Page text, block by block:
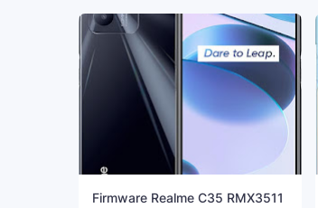
Firmware Realme C35 RMX3511